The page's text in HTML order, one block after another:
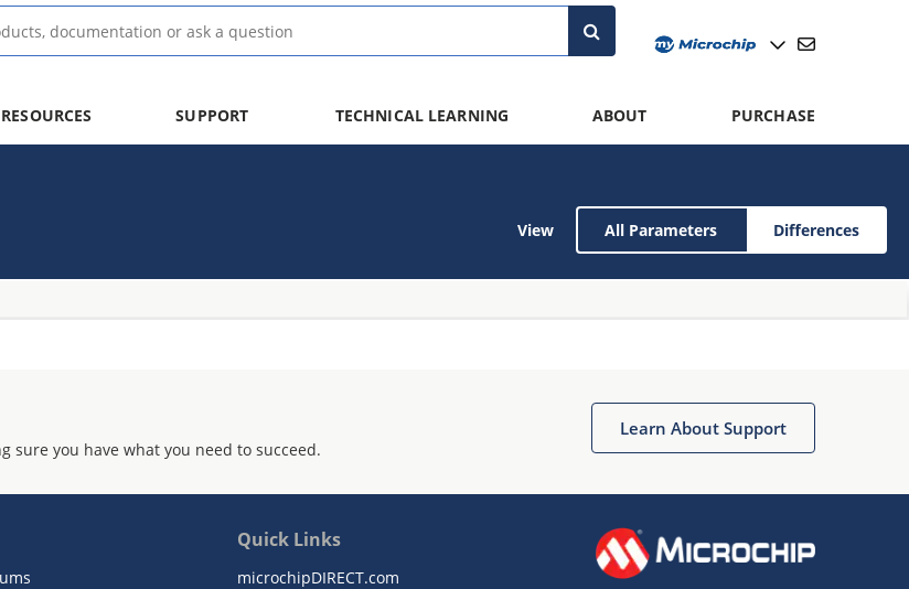
RESOURCES SUPPORT TECHNICAL LEARNING ABOUT PURCHASE
View All Parameters Differences
you have what you need to succeed.
Learn About Support
Quick Links
microchipDIRECT.com